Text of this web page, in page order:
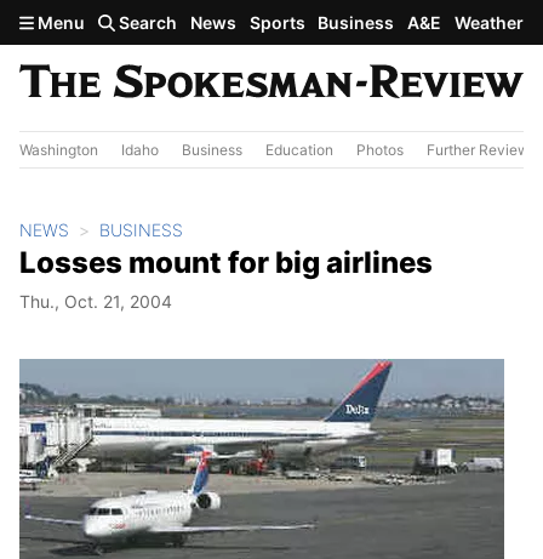
Skip to main content
Menu Search News Sports Business A&E Weather
Washington Idaho Business Education Photos Further Review
NEWS BUSINESS
Losses mount for big airlines
Thu., Oct. 21, 2004